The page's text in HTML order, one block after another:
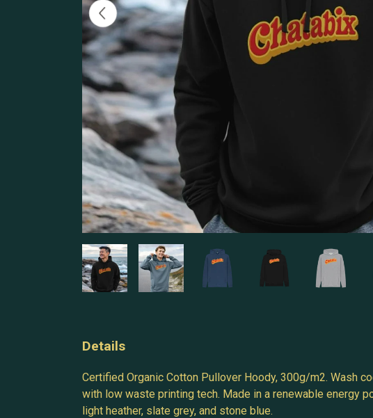
Details
Certified Organic Cotton Pullover Hoody, 300g/m2. Wash
with low waste printing tech. Made in a renewable energy
light heather, slate grey, and stone blue.